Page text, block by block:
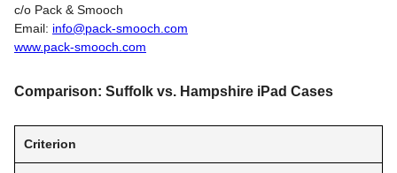
c/o Pack & Smooch
Email: info@pack-smooch.com
www.pack-smooch.com
Comparison: Suffolk vs. Hampshire iPad Cases
Criterion